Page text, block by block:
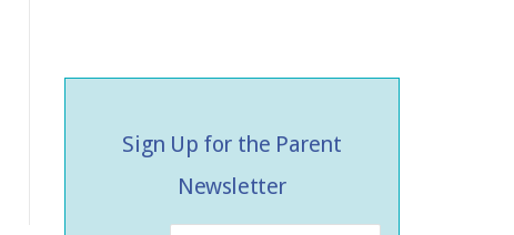
Sign Up for the Parent
Newsletter